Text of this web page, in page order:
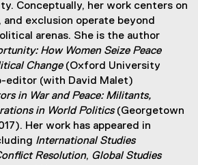
Conceptually, her work centers on
and exclusion operate beyond
arenas. She is the author
How Women Seize Peace
Change(Oxford University
editor (with David Malet)
in War and Peace: Militants,
in World Politics(Georgetown
Her work has appeared in
International Studies
Resolution, Global Studies